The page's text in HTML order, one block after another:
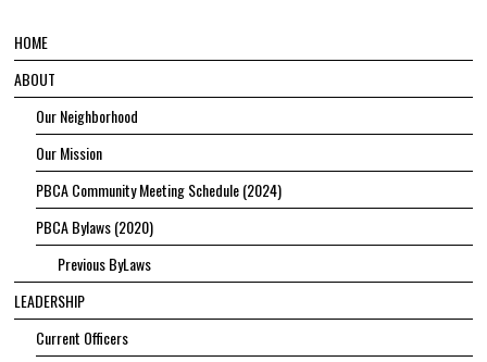
HOME
ABOUT
Our Neighborhood
Our Mission
PBCA Community Meeting Schedule (2024)
PBCA Bylaws (2020)
Previous ByLaws
LEADERSHIP
Current Officers